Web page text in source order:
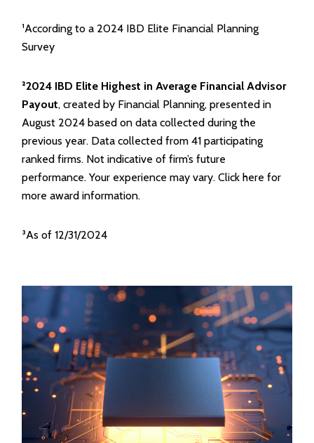
¹According to a 2024 IBD Elite Financial Planning
Survey
²2024 IBD Elite Highest in Average Financial Advisor
Payout, created by Financial Planning, presented in
August 2024 based on data collected during the
previous year. Data collected from 41 participating
ranked firms. Not indicative of firm’s future
performance. Your experience may vary. Click here for
more award information.
³As of 12/31/2024